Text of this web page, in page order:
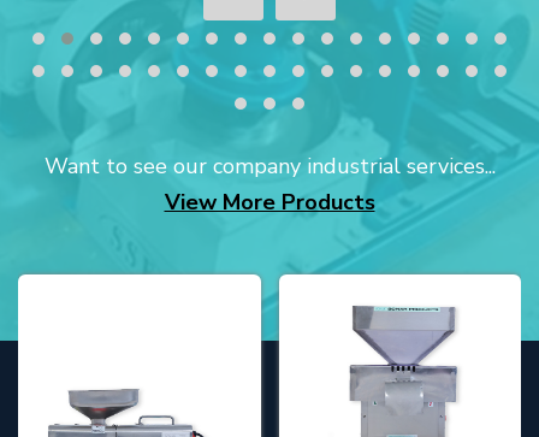
Want to see our company industrial services...
View More Products